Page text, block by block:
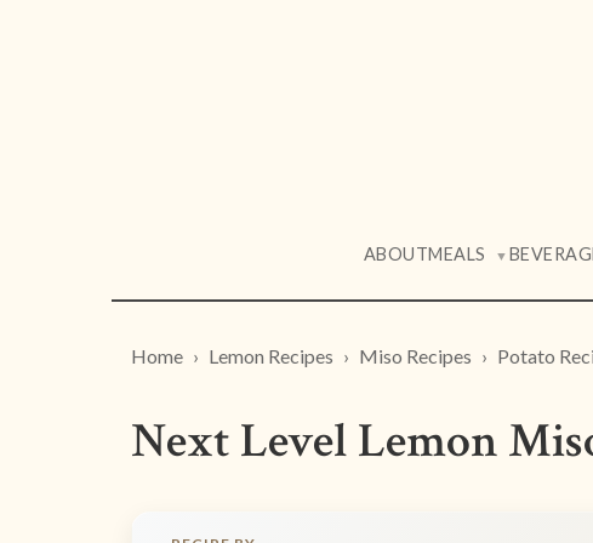
ABOUTMEALS ▼
Home Lemon Recipes Miso Recipes Potato
Next Level Lemon